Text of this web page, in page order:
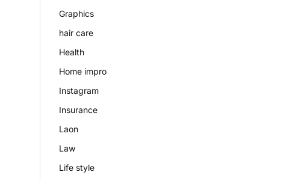
Graphics
hair care
Health
Home impro
Instagram
Insurance
Laon
Law
Life style